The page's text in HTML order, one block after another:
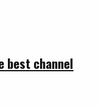
best channel